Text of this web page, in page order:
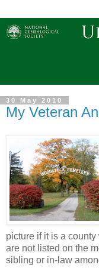
30 May 2010
My Veteran
picture if it is a
are not listed on the
sibling or in-law